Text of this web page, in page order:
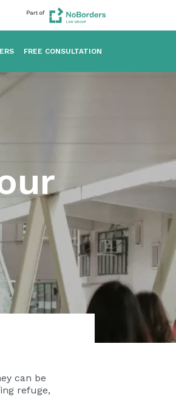
FREE CONSULTATION
can be
refuge,